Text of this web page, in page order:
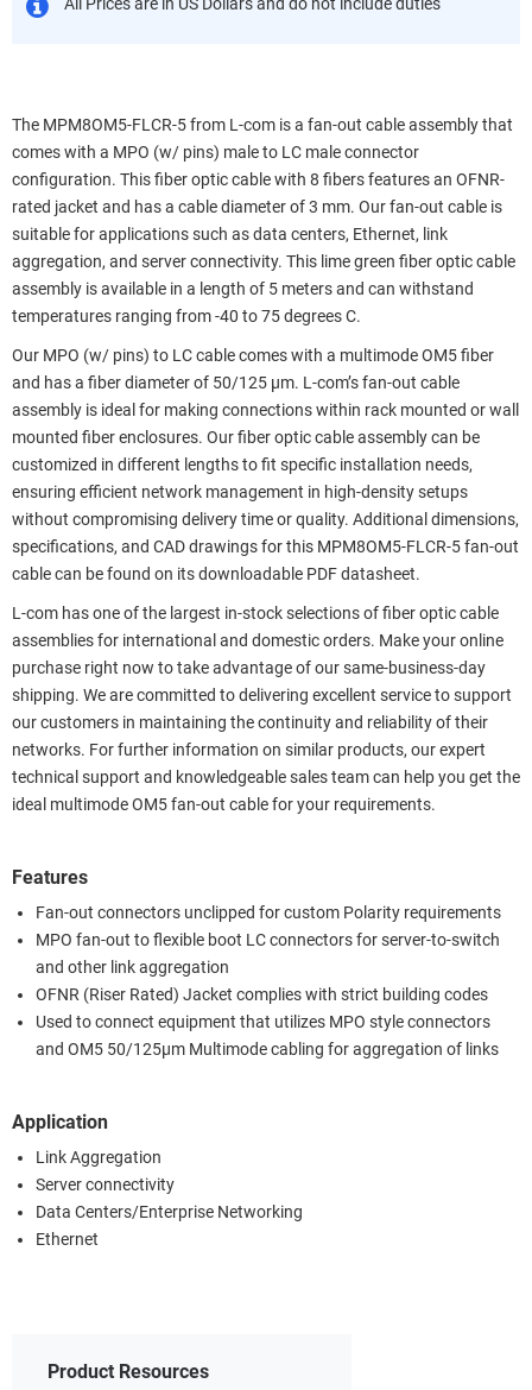
The MPM8OM5-FLCR-5 from L-com is a fan-out cable assembly that
comes with a MPO (w/ pins) male to LC male connector
configuration. This fiber optic cable with 8 fibers features an OFNR-
rated jacket and has a cable diameter of 3 mm. Our fan-out cable is
suitable for applications such as data centers, Ethernet, link
aggregation, and server connectivity. This lime green fiber optic cable
assembly is available in a length of 5 meters and can withstand
temperatures ranging from -40 to 75 degrees C.
Our MPO (w/ pins) to LC cable comes with a multimode OM5 fiber
and has a fiber diameter of 50/125 µm. L-com’s fan-out cable
assembly is ideal for making connections within rack mounted or wall
mounted fiber enclosures. Our fiber optic cable assembly can be
customized in different lengths to fit specific installation needs,
ensuring efficient network management in high-density setups
without compromising delivery time or quality. Additional dimensions,
specifications, and CAD drawings for this MPM8OM5-FLCR-5 fan-out
cable can be found on its downloadable PDF datasheet.
L-com has one of the largest in-stock selections of fiber optic cable
assemblies for international and domestic orders. Make your online
purchase right now to take advantage of our same-business-day
shipping. We are committed to delivering excellent service to support
our customers in maintaining the continuity and reliability of their
networks. For further information on similar products, our expert
technical support and knowledgeable sales team can help you get the
ideal multimode OM5 fan-out cable for your requirements.
Features
Fan-out connectors unclipped for custom Polarity requirements
MPO fan-out to flexible boot LC connectors for server-to-switch
and other link aggregation
OFNR (Riser Rated) Jacket complies with strict building codes
Used to connect equipment that utilizes MPO style connectors
and OM5 50/125µm Multimode cabling for aggregation of links
Application
Link Aggregation
Server connectivity
Data Centers/Enterprise Networking
Ethernet
Product Resources